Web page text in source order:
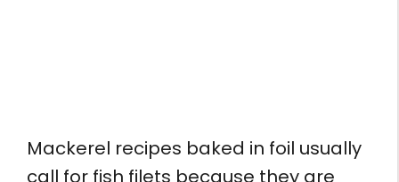
Mackerel recipes baked in foil usually
call for fish filets because they are